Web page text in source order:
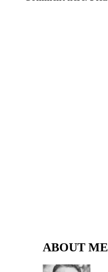
ABOUT ME